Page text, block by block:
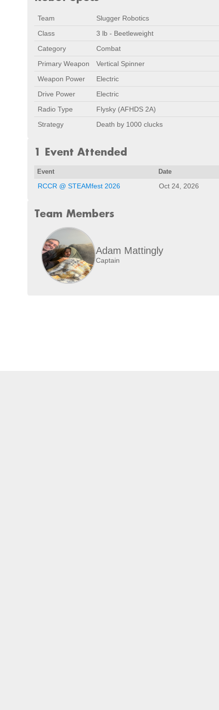
Team
Slugger Robotics
Class
3 lb - Beetleweight
Category
Combat
Primary Weapon
Vertical Spinner
Weapon Power
Electric
Drive Power
Electric
Radio Type
Flysky (AFHDS 2A)
Strategy
Death by 1000 clucks
1 Event Attended
Event Date
RCCR @ STEAMfest 2026 Oct 24, 2026
Team Members
Adam Mattingly
Captain